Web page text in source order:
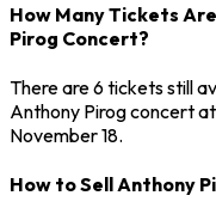
How Many Tickets
Pirog Concert?
There are 6 tickets still
Anthony Pirog concert at
November 18.
How to Sell Anthony